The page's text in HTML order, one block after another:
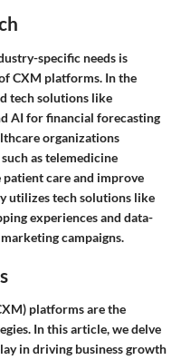
specific needs is
CXM platforms. In the
tech solutions like
AI for financial forecasting
organizations
as telemedicine
patient care and improve
utilizes tech solutions like
experiences and data-
campaigns.
platforms are the
In this article, we delve
in driving business growth